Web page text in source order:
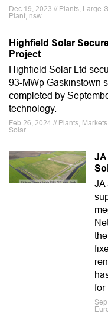
Dec 19, 2023 // Plants, Large-
Plant, nsw
Highfield Solar
Project
Highfield Solar Ltd
93-MWp Gaskinstown
completed by
technology.
Feb 26, 2024 // Plants,
Solar
JA
JA
for